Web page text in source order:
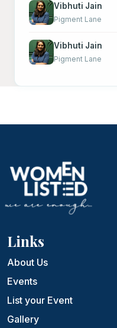
Vibhuti Jain
Pigment Lane
Vibhuti Jain
Pigment Lane
Links
About Us
Events
List your Event
Gallery